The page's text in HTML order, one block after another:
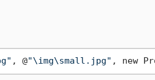
, @"\img\small.jpg" , new